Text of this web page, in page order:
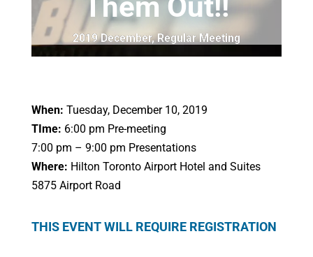
2019 December,Regular Meeting
When: Tuesday, December 10, 2019
TIme: 6:00 pm Pre-meeting
7:00 pm – 9:00 pm Presentations
Where: Hilton Toronto Airport Hotel and Suites
5875 Airport Road
THIS EVENT WILL REQUIRE REGISTRATION